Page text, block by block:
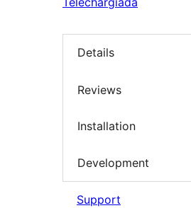
Details
Reviews
Installation
Development
Support